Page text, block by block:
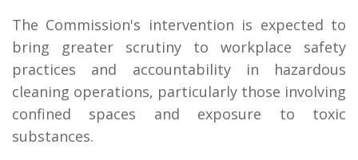
The Commission's intervention is expected to
bring greater scrutiny to workplace safety
practices and accountability in hazardous
cleaning operations, particularly those involving
confined spaces and exposure to toxic
substances.